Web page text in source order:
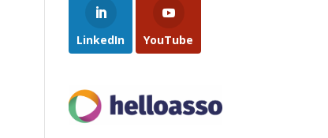
LinkedIn YouTube